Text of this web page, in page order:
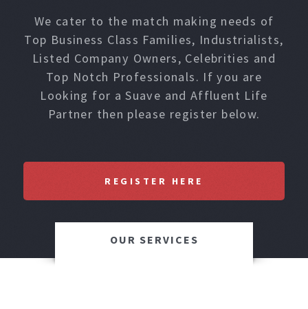
We cater to the match making needs of
Top Business Class Families, Industrialists,
Listed Company Owners, Celebrities and
Top Notch Professionals. If you are
Looking for a Suave and Affluent Life
Partner then please register below.
REGISTER HERE
OUR SERVICES